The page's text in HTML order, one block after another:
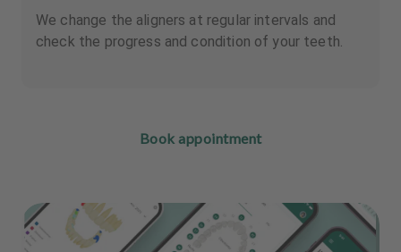
We change the aligners at regular intervals and
check the progress and condition of your teeth.
Book appointment